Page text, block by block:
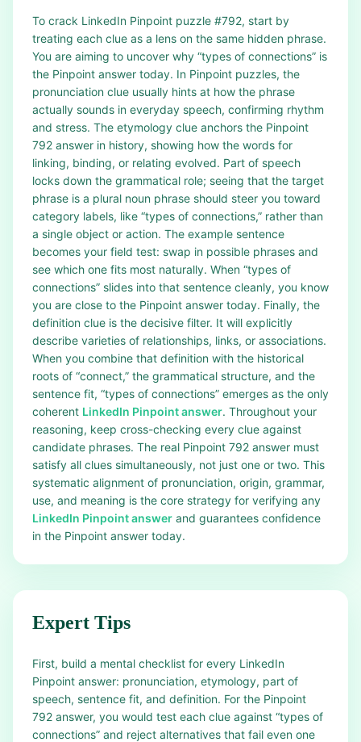
To crack LinkedIn Pinpoint puzzle #792, start by
treating each clue as a lens on the same hidden phrase.
You are aiming to uncover why “types of connections” is
the Pinpoint answer today. In Pinpoint puzzles, the
pronunciation clue usually hints at how the phrase
actually sounds in everyday speech, confirming rhythm
and stress. The etymology clue anchors the Pinpoint
792 answer in history, showing how the words for
linking, binding, or relating evolved. Part of speech
locks down the grammatical role; seeing that the target
phrase is a plural noun phrase should steer you toward
category labels, like “types of connections,” rather than
a single object or action. The example sentence
becomes your field test: swap in possible phrases and
see which one fits most naturally. When “types of
connections” slides into that sentence cleanly, you know
you are close to the Pinpoint answer today. Finally, the
definition clue is the decisive filter. It will explicitly
describe varieties of relationships, links, or associations.
When you combine that definition with the historical
roots of “connect,” the grammatical structure, and the
sentence fit, “types of connections” emerges as the only
coherent LinkedIn Pinpoint answer. Throughout your
reasoning, keep cross-checking every clue against
candidate phrases. The real Pinpoint 792 answer must
satisfy all clues simultaneously, not just one or two. This
systematic alignment of pronunciation, origin, grammar,
use, and meaning is the core strategy for verifying any
LinkedIn Pinpoint answer and guarantees confidence
in the Pinpoint answer today.
Expert Tips
First, build a mental checklist for every LinkedIn
Pinpoint answer: pronunciation, etymology, part of
speech, sentence fit, and definition. For the Pinpoint
792 answer, you would test each clue against “types of
connections” and reject alternatives that fail even one